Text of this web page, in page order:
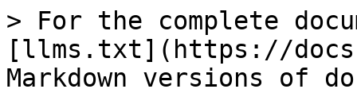
> For the complete
[llms.txt](https://
Markdown versions of